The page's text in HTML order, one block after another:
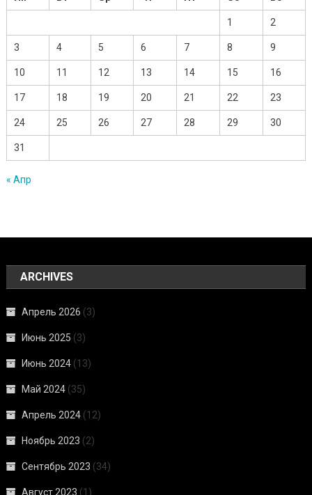
1 2
3 4 5 6 7 8 9
10 11 12 13 14 15 16
17 18 19 20 21 22 23
24 25 26 27 28 29 30
31
« Апр
ARCHIVES
Апрель 2026 (3)
Июнь 2025 (3)
Июнь 2024 (13)
Май 2024 (35)
Апрель 2024 (12)
Ноябрь 2023 (2)
Сентябрь 2023 (34)
Август 2023 (1)